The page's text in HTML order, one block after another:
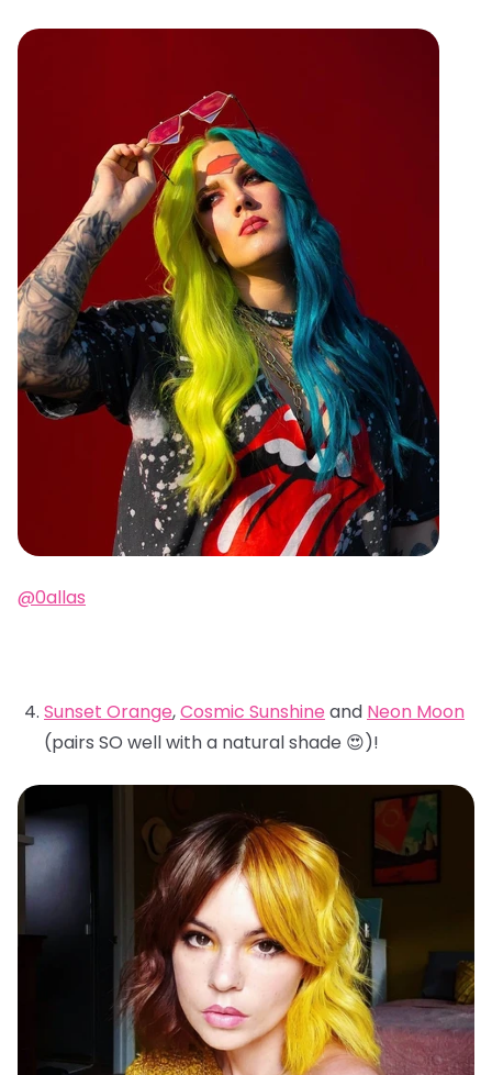
@0allas
Sunset Orange,Cosmic Sunshine and Neon Moon
(pairs SO well with a natural shade 😍)!